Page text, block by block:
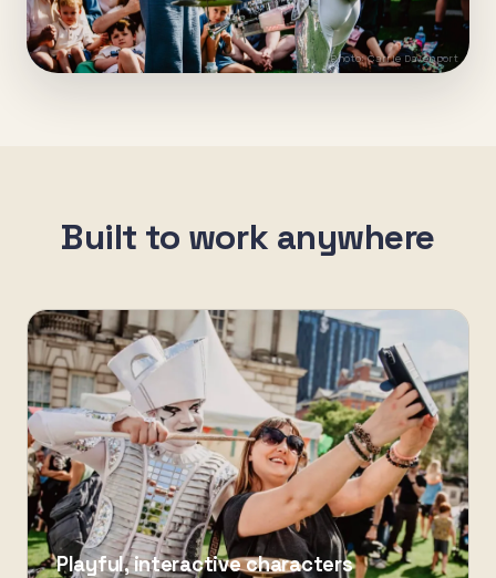
Photo: Carrie Davenport
Built to work anywhere
Playful, interactive characters